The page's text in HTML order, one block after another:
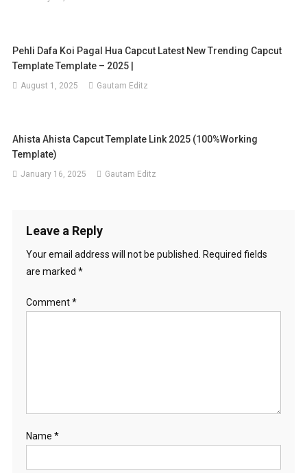
Pehli Dafa Koi Pagal Hua Capcut Latest New Trending Capcut
Template Template – 2025 |
August 1, 2025 Gautam Editz
Ahista Ahista Capcut Template Link 2025 (100%Working
Template)
January 16, 2025 Gautam Editz
Leave a Reply
Your email address will not be published. Required fields
are marked *
Comment*
Name *